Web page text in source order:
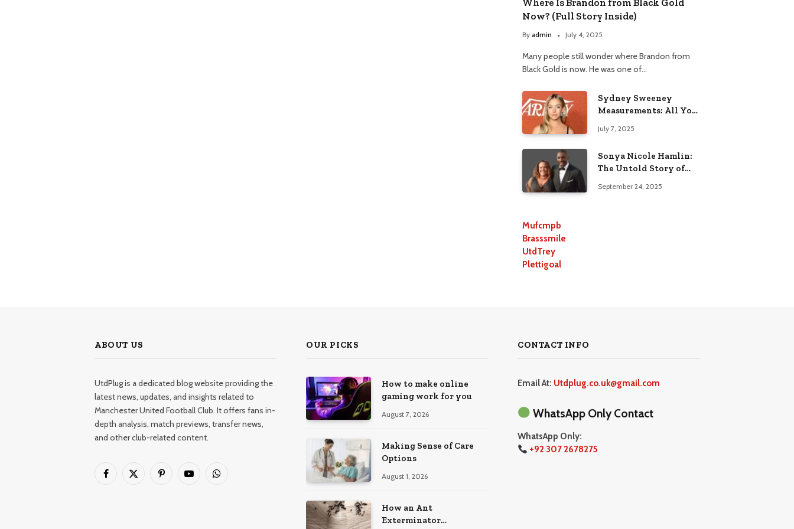
Now? (Full Story Inside)
By admin July 4, 2025
Many people still wonder where Brandon from
Black Gold is now. He was one of…
Sydney Sweeney
Measurements: All You
July 7, 2025
Sonya Nicole Hamlin:
The Untold Story of
September 24, 2025
Mufcmpb
Brasssmile
UtdTrey
Plettigoal
ABOUT US
UtdPlug is a dedicated blog website providing the
latest news, updates, and insights related to
Manchester United Football Club. It offers fans in-
depth analysis, match previews, transfer news,
and other club-related content.
Facebook
X
PinterestYouTubeWhatsApp
OUR PICKS
How to make online
gaming work for you
August 7, 2026
Making Sense of Care
Options
August 1, 2026
How an Ant
Exterminator
CONTACT INFO
Email At: Utdplug.co.uk@gmail.com
WhatsApp Only Contact
WhatsApp Only:
+92 307 2678275